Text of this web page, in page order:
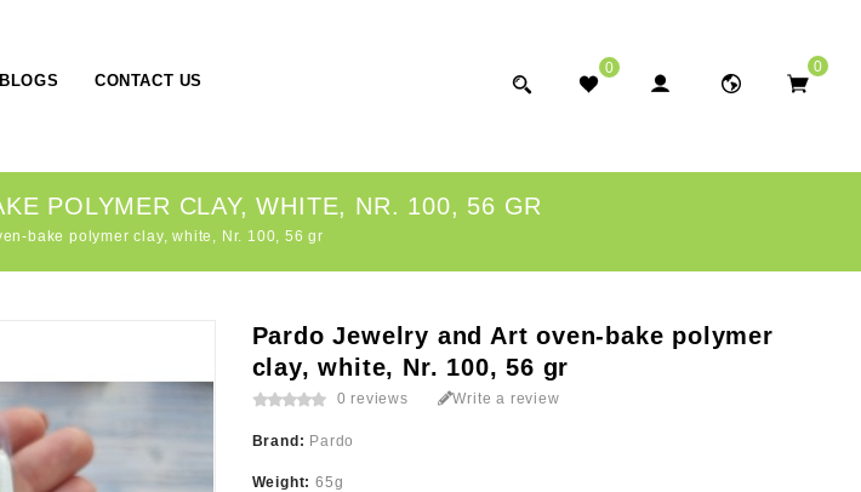
0 0
BLOGS CONTACT US
POLYMER CLAY, WHITE, NR. 100, 56 GR
bake polymer clay, white, Nr. 100, 56 gr
Pardo Jewelry and Art oven-bake polymer
clay, white, Nr. 100, 56 gr
0 reviews Write a review
Brand: Pardo
Weight: 65g